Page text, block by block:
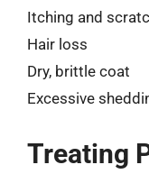
Itching and
Hair loss
Dry, brittle coat
Excessive
Treating